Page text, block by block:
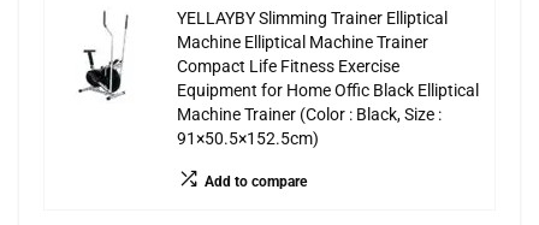
YELLAYBY Slimming Trainer Elliptical
Machine Elliptical Machine Trainer
Compact Life Fitness Exercise
Equipment for Home Offic Black Elliptical
Machine Trainer (Color : Black, Size :
91×50.5×152.5cm)
Add to compare